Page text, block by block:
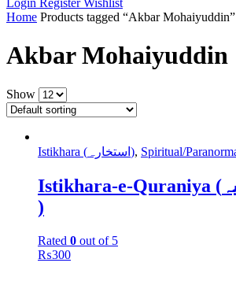
Login RegisterWishlist
Home Products tagged “Akbar Mohaiyuddin”
Akbar Mohaiyuddin
Show
Istikhara (استخارہ),
Istikhara-e-Quraniya (استخارۂ قرآنیہ
)
Rated 0 out of 5
₨300